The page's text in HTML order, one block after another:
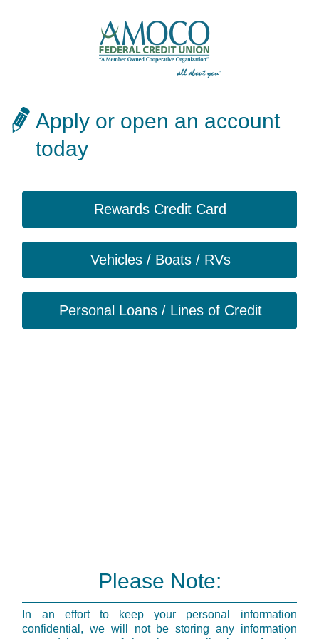
Apply or open an account
today
Rewards Credit Card
Vehicles / Boats / RVs
Personal Loans / Lines of Credit
Please Note:
In an effort to keep your personal information
confidential, we will not be storing any information